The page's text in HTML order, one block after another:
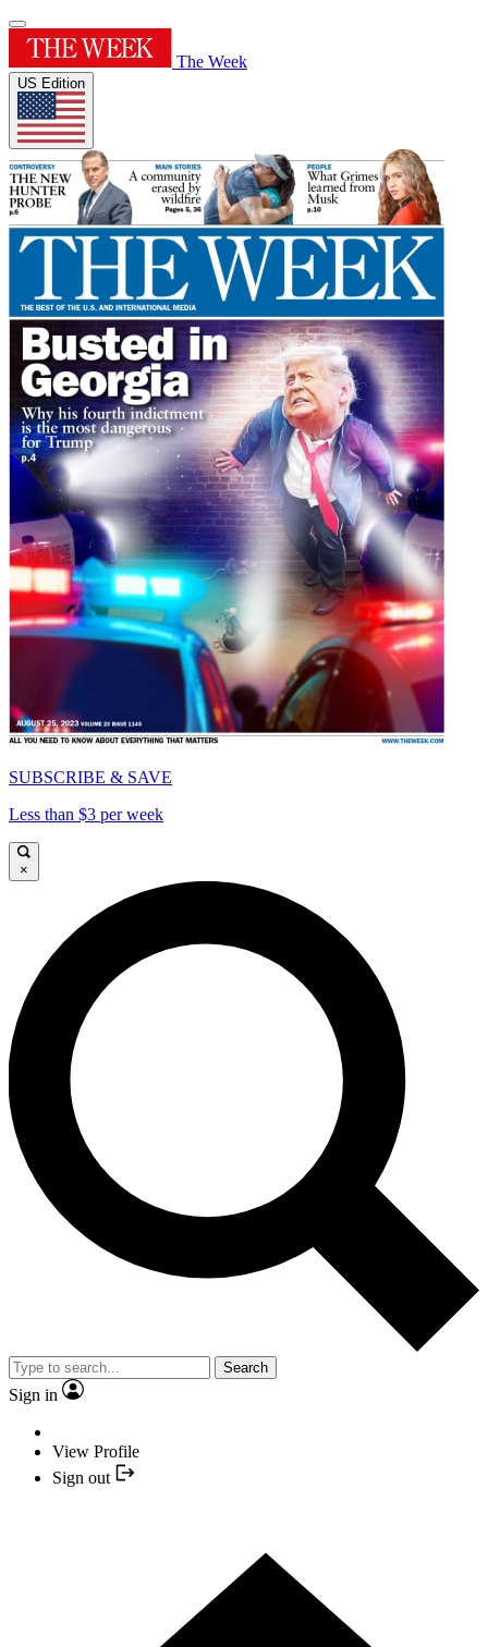
The Week
US Edition
SUBSCRIBE & SAVE
Less than $3 per week
×
Search
Sign in
View Profile
Sign out